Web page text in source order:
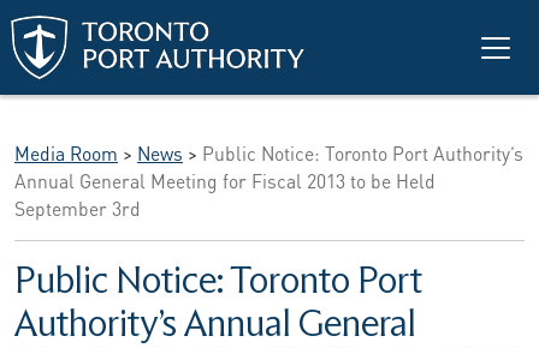
Skip to main content
Media Room > News > Public Notice: Toronto Port Authority’s
Annual General Meeting for Fiscal 2013 to be Held
September 3rd
Public Notice: Toronto Port
Authority’s Annual General